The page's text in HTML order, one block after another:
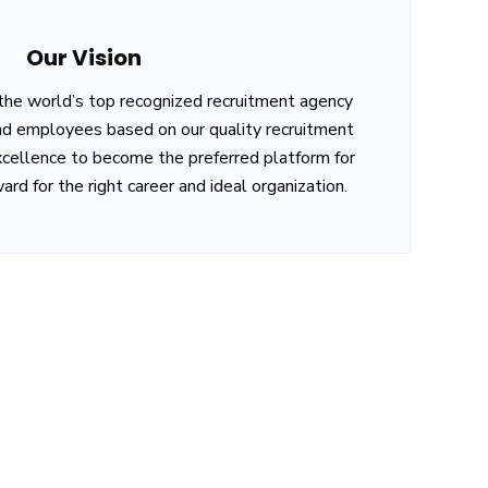
Our Vision
world’s top recognized recruitment agency
employees based on our quality recruitment
to become the preferred platform for
for the right career and ideal organization.